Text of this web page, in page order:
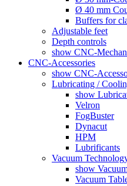
Ø 40 mm
Buffers for
Adjustable feet
Depth controls
show CNC-
CNC-Accessories
show CNC-
Lubricating /
show
Velron
FogBuster
Dynacut
HPM
Lubrificants
Vacuum
show
Vacuum